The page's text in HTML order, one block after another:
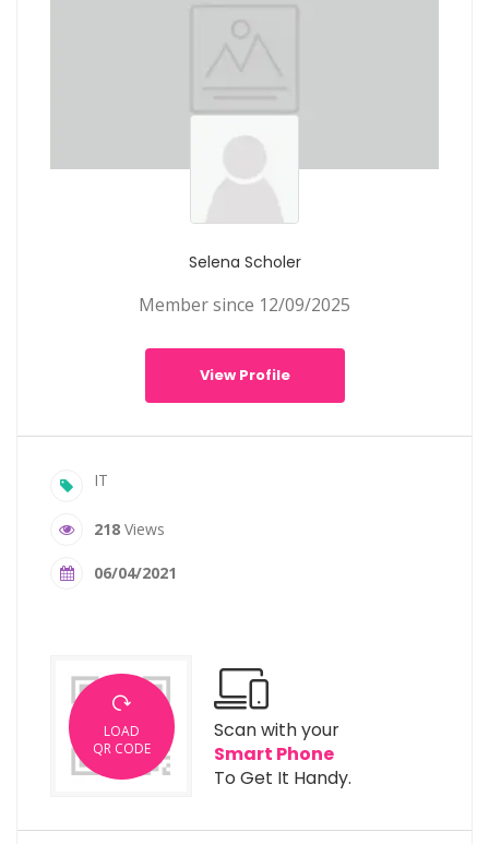
Selena Scholer
Member since 12/09/2025
View Profile
IT
218 Views
06/04/2021
LOAD
QR CODE
Scan with your
Smart Phone
To Get It Handy.